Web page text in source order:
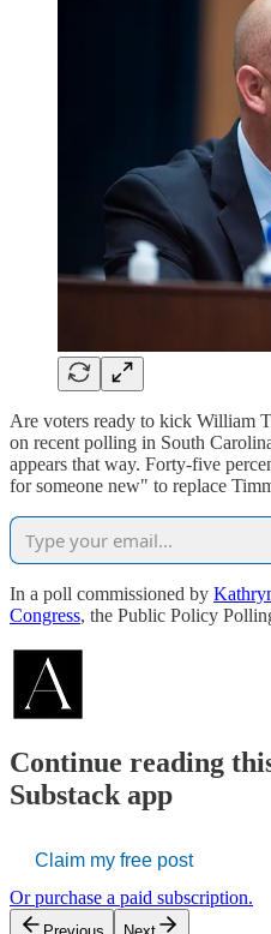
Are voters ready to kick William
on recent polling in South
appears that way. Forty-five
for someone new" to replace
In a poll commissioned by
Congress, the Public Policy
Continue reading
Substack app
Claim my free post
Or purchase a paid subscription.